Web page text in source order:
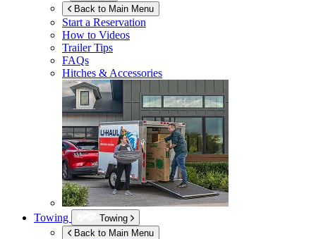
Back to Main Menu
Start a Reservation
How to Videos
Trailer Tips
FAQs
Hitches & Accessories
Towing
Towing
Back to Main Menu